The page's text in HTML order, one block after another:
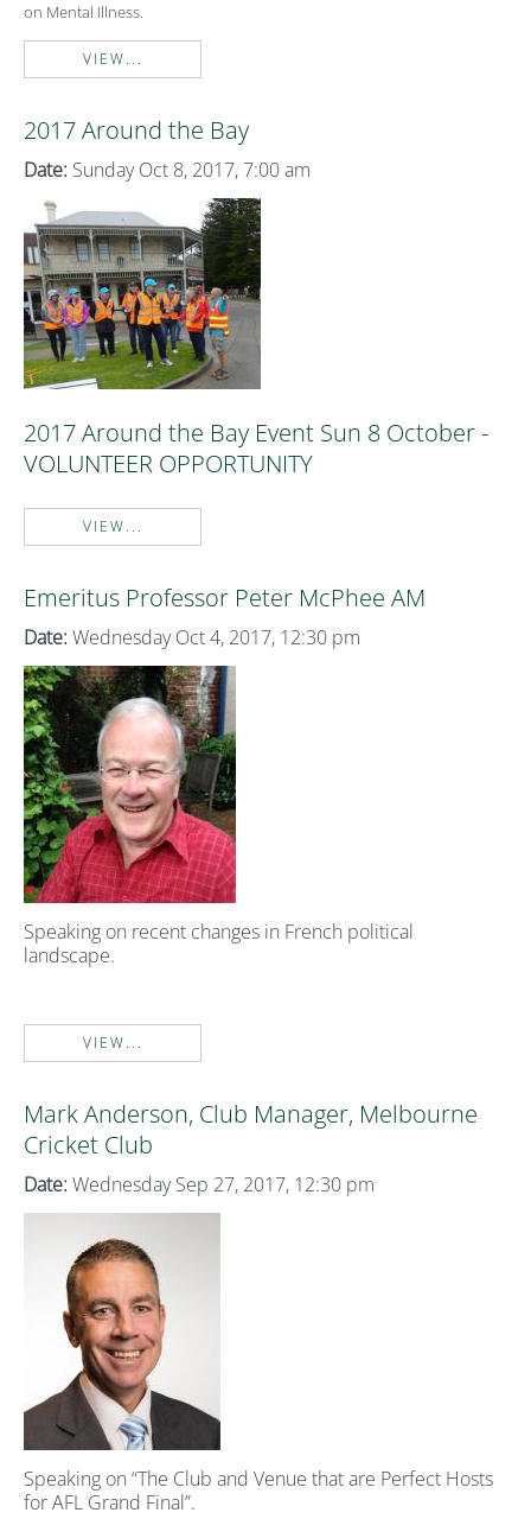
on Mental Illness.
VIEW...
2017 Around the Bay
Date: Sunday Oct 8, 2017, 7:00 am
2017 Around the Bay Event Sun 8 October -
VOLUNTEER OPPORTUNITY
VIEW...
Emeritus Professor Peter McPhee AM
Date: Wednesday Oct 4, 2017, 12:30 pm
Speaking on recent changes in French political
landscape.
VIEW...
Mark Anderson, Club Manager, Melbourne
Cricket Club
Date: Wednesday Sep 27, 2017, 12:30 pm
Speaking on “The Club and Venue that are Perfect Hosts
for AFL Grand Final”.